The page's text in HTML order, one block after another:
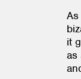
it
as